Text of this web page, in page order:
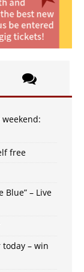
free
Blue” – Live
– win